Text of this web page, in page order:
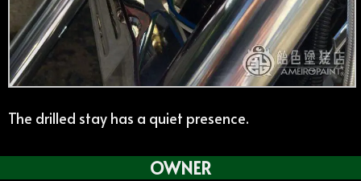
The drilled stay has a quiet presence.
OWNER